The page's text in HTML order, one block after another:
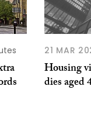
21 MAR
Housing
dies aged